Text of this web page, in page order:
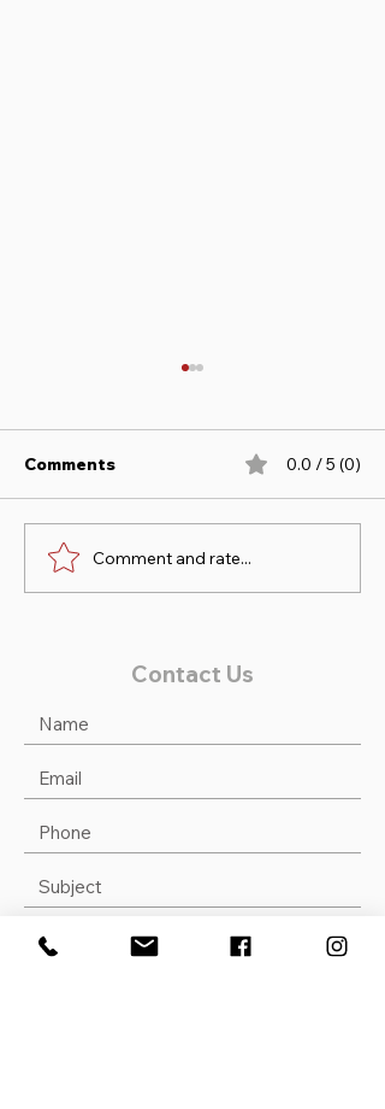
Sofia & Duncan take 1st
at Princeton Low Ch/Ad
Comments 0.0 / 5 (0)
Comment and rate...
Contact Us